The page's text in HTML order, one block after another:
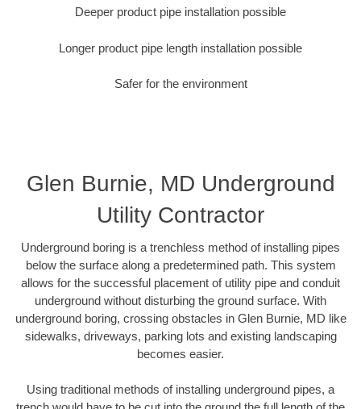
Deeper product pipe installation possible
Longer product pipe length installation possible
Safer for the environment
Glen Burnie, MD Underground
Utility Contractor
Underground boring is a trenchless method of installing pipes
below the surface along a predetermined path. This system
allows for the successful placement of utility pipe and conduit
underground without disturbing the ground surface. With
underground boring, crossing obstacles in Glen Burnie, MD like
sidewalks, driveways, parking lots and existing landscaping
becomes easier.
Using traditional methods of installing underground pipes, a